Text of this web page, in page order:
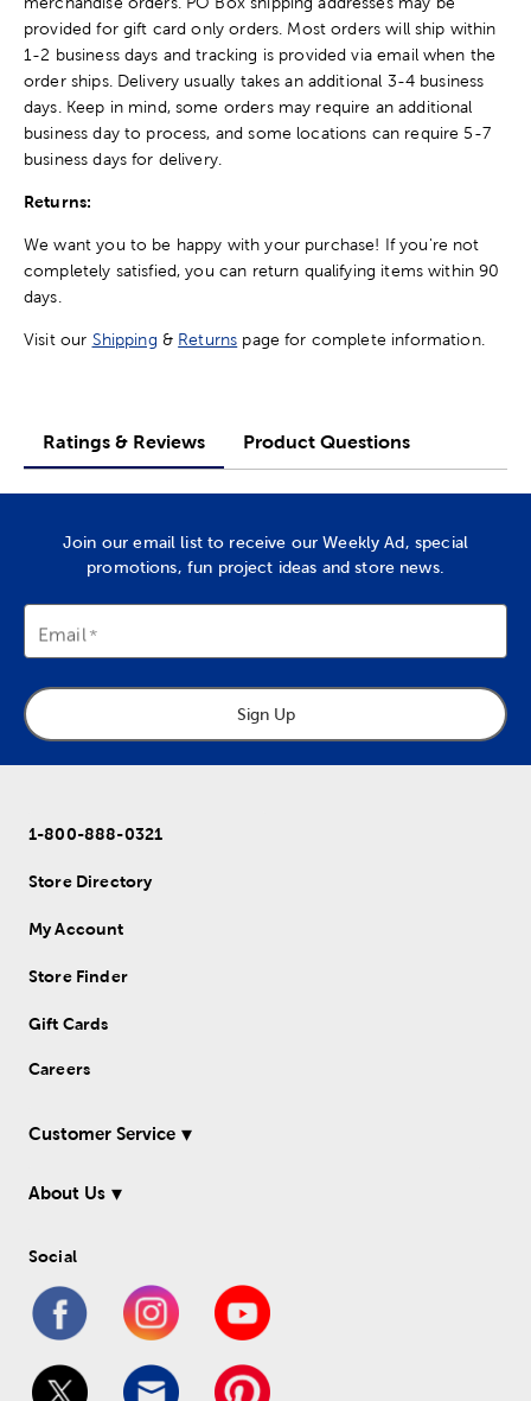
provided for gift card only orders. Most orders will ship within
1-2 business days and tracking is provided via email when the
order ships. Delivery usually takes an additional 3-4 business
days. Keep in mind, some orders may require an additional
business day to process, and some locations can require 5-7
business days for delivery.
Returns:
We want you to be happy with your purchase! If you're not
completely satisfied, you can return qualifying items within 90
days.
Visit our Shipping & Returns page for complete information.
Ratings & Reviews Product Questions
Join our email list to receive our Weekly Ad, special
promotions, fun project ideas and store news.
Email
Sign Up
1-800-888-0321
Store Directory
My Account
Store Finder
Gift Cards
Careers
Customer Service
About Us
Social